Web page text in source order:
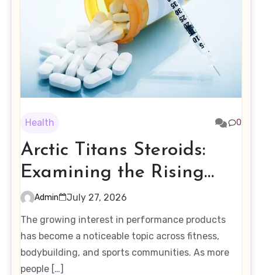
Health 0
Arctic Titans Steroids:
Examining the Rising
Interest in Performance-
Enhancing Products
Admin
July 27, 2026
The growing interest in performance products
has become a noticeable topic across fitness,
bodybuilding, and sports communities. As more
people […]